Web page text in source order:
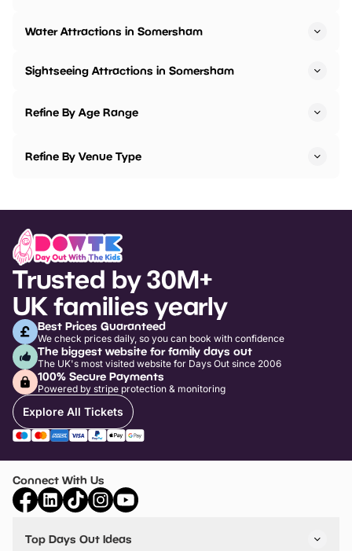
Water Attractions in Somersham
Sightseeing Attractions in Somersham
Refine By Age Range
Refine By Venue Type
Trusted by 30M+
UK families yearly
Best Prices Guaranteed
We check prices daily, so you can book with confidence
The biggest website for family days out
The UK's most visited website for Days Out since 2006
100% Secure Payments
Powered by stripe protection & monitoring
Explore All Tickets
Connect With Us
Top Days Out Ideas